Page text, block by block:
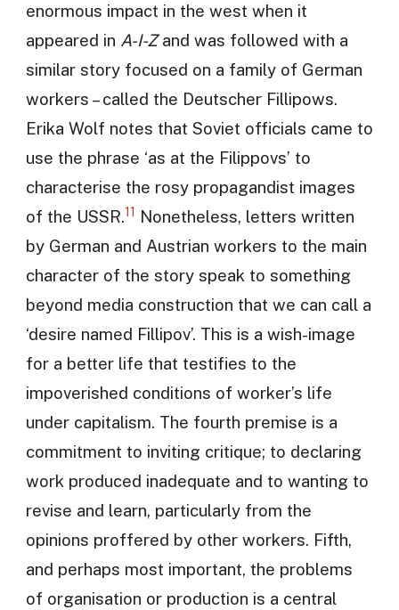
enormous impact in the west when it
appeared in A-I-Zand was followed with a
similar story focused on a family of German
workers – called the Deutscher Fillipows.
Erika Wolf notes that Soviet officials came to
use the phrase ‘as at the Filippovs’ to
characterise the rosy propagandist images
of the USSR.11
Nonetheless, letters written
by German and Austrian workers to the main
character of the story speak to something
beyond media construction that we can call a
‘desire named Fillipov’. This is a wish-image
for a better life that testifies to the
impoverished conditions of worker’s life
under capitalism. The fourth premise is a
commitment to inviting critique; to declaring
work produced inadequate and to wanting to
revise and learn, particularly from the
opinions proffered by other workers. Fifth,
and perhaps most important, the problems
of organisation or production is a central